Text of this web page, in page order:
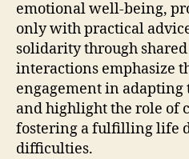
emotional well-being,
only with practical
solidarity through
interactions emphasize
engagement in adapting
and highlight the role of
fostering a fulfilling life
difficulties.